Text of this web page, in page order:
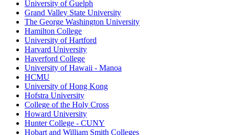
University of Guelph
Grand Valley State University
The George Washington University
Hamilton College
University of Hartford
Harvard University
Haverford College
University of Hawaii - Manoa
HCMU
University of Hong Kong
Hofstra University
College of the Holy Cross
Howard University
Hunter College - CUNY
Hobart and William Smith Colleges